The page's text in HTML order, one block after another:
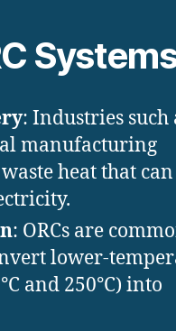
: Industries such
manufacturing
heat that
: ORCs are
lower-
and 250°C) into